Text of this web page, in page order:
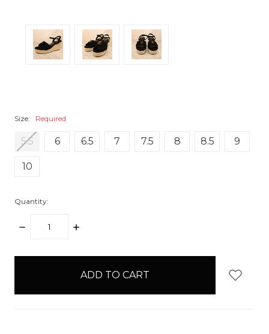
Size: Required
5.5 6 6.5 7 7.5 8 8.5 9
10
Quantity:
DECREASE
INCREASE